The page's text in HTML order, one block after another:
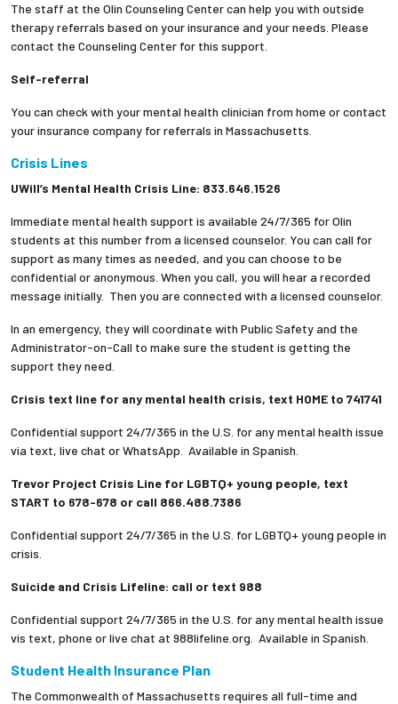
The staff at the Olin Counseling Center can help you with outside
therapy referrals based on your insurance and your needs. Please
contact the Counseling Center for this support.
Self-referral
You can check with your mental health clinician from home or contact
your insurance company for referrals in Massachusetts.
Crisis Lines
UWill’s Mental Health Crisis Line: 833.646.1526
Immediate mental health support is available 24/7/365 for Olin
students at this number from a licensed counselor. You can call for
support as many times as needed, and you can choose to be
confidential or anonymous. When you call, you will hear a recorded
message initially. Then you are connected with a licensed counselor.
In an emergency, they will coordinate with Public Safety and the
Administrator-on-Call to make sure the student is getting the
support they need.
Crisis text line for any mental health crisis, text HOME to 741741
Confidential support 24/7/365 in the U.S. for any mental health issue
via text, live chat or WhatsApp. Available in Spanish.
Trevor Project Crisis Line for LGBTQ+ young people, text
START to 678-678 or call 866.488.7386
Confidential support 24/7/365 in the U.S. for LGBTQ+ young people in
crisis.
Suicide and Crisis Lifeline: call or text 988
Confidential support 24/7/365 in the U.S. for any mental health issue
vis text, phone or live chat at 988lifeline.org. Available in Spanish.
Student Health Insurance Plan
The Commonwealth of Massachusetts requires all full-time and